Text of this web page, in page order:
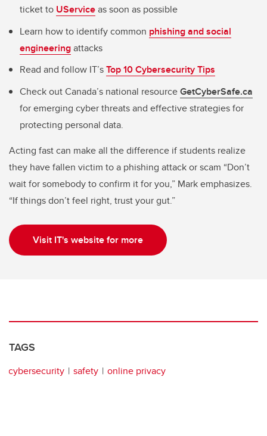
ticket to UServiceas soon as possible
Learn how to identify common phishing and social
engineeringattacks
Read and follow IT’sTop 10 Cybersecurity Tips
Check out Canada’s national resourceGetCyberSafe.ca
for emerging cyber threats and effective strategies for
protecting personal data.
Acting fast can make all the difference if students realize
they have fallen victim to a phishing attack or scam “Don’t
wait for somebody to confirm it for you,” Mark emphasizes.
“If things don’t feel right, trust your gut.”
Visit IT's website for more
TAGS
cybersecurity safety online privacy